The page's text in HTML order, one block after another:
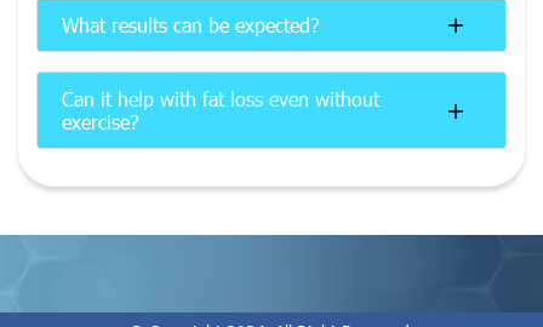
What results can be expected?
Can it help with fat loss even without
exercise?